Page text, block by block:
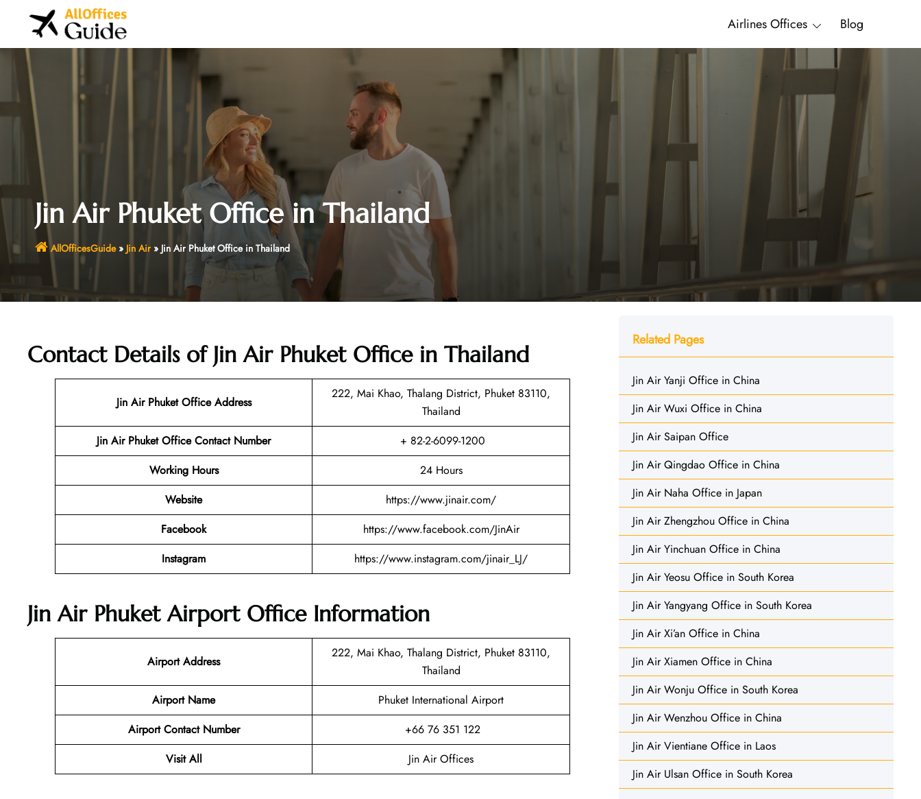
Airlines Offices Blog
Jin Air Phuket Office in Thailand
AllOfficesGuide» Jin Air» Jin Air Phuket Office in Thailand
Contact Details of Jin Air Phuket Office in Thailand
Jin Air PhuketOffice Address
222, Mai Khao, Thalang District, Phuket 83110,
Thailand
Jin Air Phuket Office Contact Number
+ 82-2-6099-1200
Working Hours
24 Hours
Website
https://www.jinair.com/
Facebook
https://www.facebook.com/JinAir
Instagram
https://www.instagram.com/jinair_LJ/
Jin Air Phuket Airport Office Information
Airport Address
222, Mai Khao, Thalang District, Phuket 83110,
Thailand
Airport Name
Phuket International Airport
Airport Contact Number
+66 76 351 122
Visit All
Jin Air Offices
Related Pages
Jin Air Yanji Office in China
Jin Air Wuxi Office in China
Jin Air Saipan Office
Jin Air Qingdao Office in China
Jin Air Naha Office in Japan
Jin Air Zhengzhou Office in China
Jin Air Yinchuan Office in China
Jin Air Yeosu Office in South Korea
Jin Air Yangyang Office in South Korea
Jin Air Xi’an Office in China
Jin Air Xiamen Office in China
Jin Air Wonju Office in South Korea
Jin Air Wenzhou Office in China
Jin Air Vientiane Office in Laos
Jin Air Ulsan Office in South Korea